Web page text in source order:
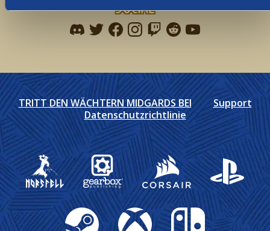
Social
Find me on discord
Find me on twitter
Find me on facebook
Find me on instagram
Find me on twitch
Find me on reddit
Find me on
TRITT DEN WÄCHTERN MIDGARDS BEI
Support
Datenschutzrichtlinie
Gearbox Publishing
Corsair PlayStation
Steam Xbox Nintendo Switch